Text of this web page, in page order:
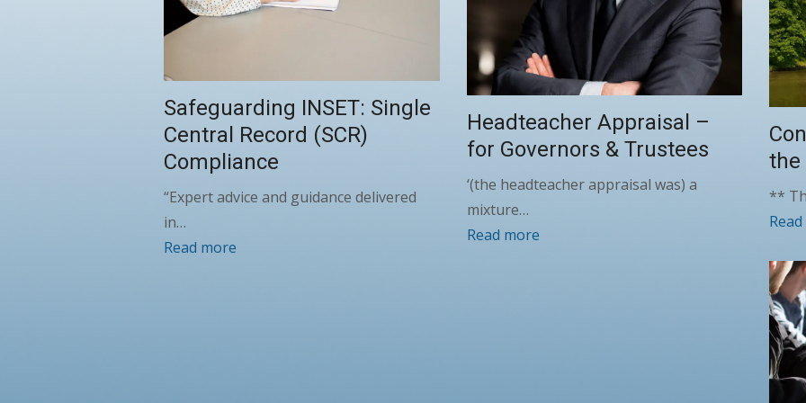
Headteacher Appraisal –
for Governors & Trustees
‘(the headteacher appraisal was) a
mixture…
Read more
Safeguarding INSET: Single
Central Record (SCR)
Compliance
“Expert advice and guidance delivered
in…
Read more
the
**